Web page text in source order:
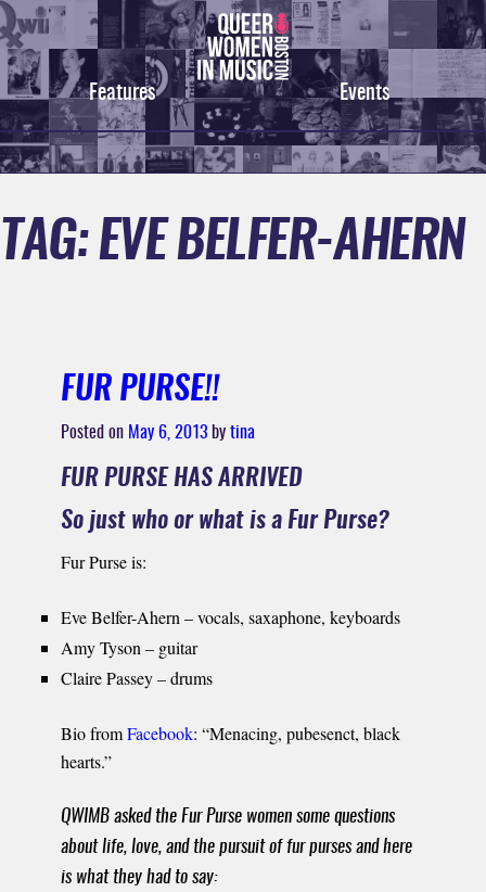
Skip
to
content
Features Events
TAG:EVE BELFER-AHERN
FUR PURSE!!
Posted on May 6, 2013 by tina
FUR PURSE HAS ARRIVED
So just who or what is a Fur Purse?
Fur Purse is:
Eve Belfer-Ahern – vocals, saxaphone, keyboards
Amy Tyson – guitar
Claire Passey – drums
Bio fromFacebook: “Menacing, pubesenct, black
hearts.”
QWIMB asked the Fur Purse women some questions
about life, love, and the pursuit of fur purses and here
is what they had to say: